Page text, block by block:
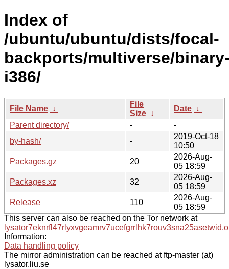
Index of
/ubuntu/ubuntu/dists/focal-
backports/multiverse/
i386/
File Name ↓
File
Size ↓
Date ↓
Parent directory/
-
-
by-hash/
-
2019-Oct-18
10:50
Packages.gz
20
2026-Aug-
05 18:59
Packages.xz
32
2026-Aug-
05 18:59
Release
110
2026-Aug-
05 18:59
This server can also be reached on the Tor network at
Information:
Data handling policy
The mirror administration can be reached at ftp-master (at)
lysator.liu.se